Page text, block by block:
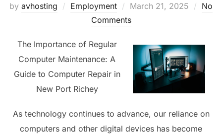
by avhosting Employment
Posted
on
March 21, 2025
No
Comments
The Importance of Regular
Computer Maintenance: A
Guide to Computer Repair in
New Port Richey
As technology continues to advance, our reliance on
computers and other digital devices has become